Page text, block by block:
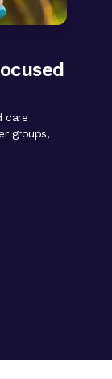
care
groups,